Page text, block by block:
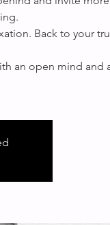
Back to your
an open mind and